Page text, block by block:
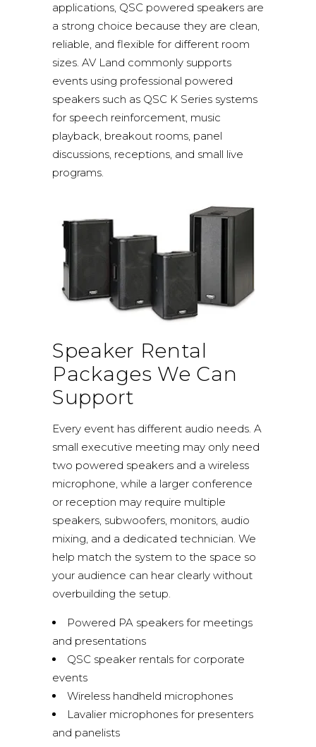
applications, QSC powered speakers are
a strong choice because they are clean,
reliable, and flexible for different room
sizes. AV Land commonly supports
events using professional powered
speakers such as QSC K Series systems
for speech reinforcement, music
playback, breakout rooms, panel
discussions, receptions, and small live
programs.
Speaker Rental
Packages We Can
Support
Every event has different audio needs. A
small executive meeting may only need
two powered speakers and a wireless
microphone, while a larger conference
or reception may require multiple
speakers, subwoofers, monitors, audio
mixing, and a dedicated technician. We
help match the system to the space so
your audience can hear clearly without
overbuilding the setup.
Powered PA speakers for meetings
and presentations
QSC speaker rentals for corporate
events
Wireless handheld microphones
Lavalier microphones for presenters
and panelists